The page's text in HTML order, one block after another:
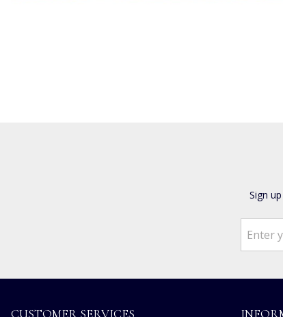
Sign
CUSTOMER SERVICES